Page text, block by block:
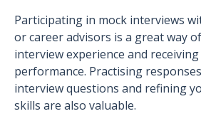
Participating in mock interviews
or career advisors is a great way
interview experience and
performance. Practising
interview questions and refining
skills are also valuable.